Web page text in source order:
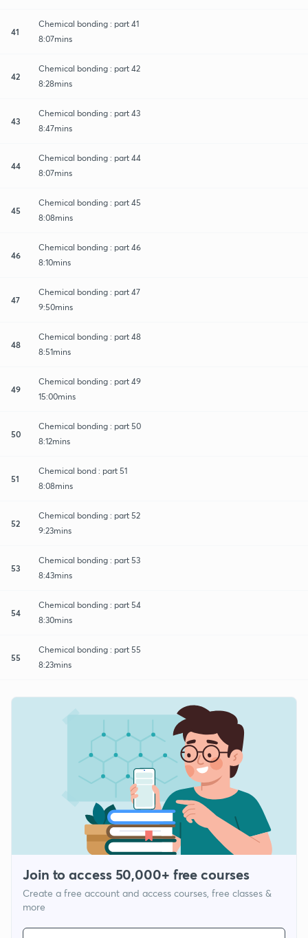
41
Chemical bonding : part 41
8:07mins
42
Chemical bonding : part 42
8:28mins
43
Chemical bonding : part 43
8:47mins
44
Chemical bonding : part 44
8:07mins
45
Chemical bonding : part 45
8:08mins
46
Chemical bonding : part 46
8:10mins
47
Chemical bonding : part 47
9:50mins
48
Chemical bonding : part 48
8:51mins
49
Chemical bonding : part 49
15:00mins
50
Chemical bonding : part 50
8:12mins
51
Chemical bond : part 51
8:08mins
52
Chemical bonding : part 52
9:23mins
53
Chemical bonding : part 53
8:43mins
54
Chemical bonding : part 54
8:30mins
55
Chemical bonding : part 55
8:23mins
Join to access 50,000+ free courses
Create a free account and access courses, free classes &
more